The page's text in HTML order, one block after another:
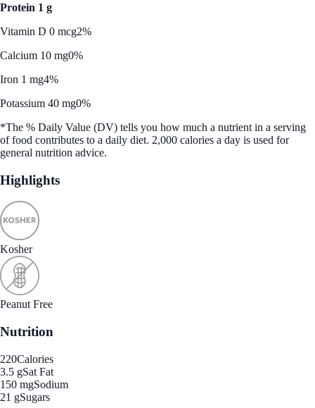
Protein 1 g
Vitamin D 0 mcg2%
Calcium 10 mg0%
Iron 1 mg4%
Potassium 40 mg0%
*The % Daily Value (DV) tells you how much a nutrient in a serving
of food contributes to a daily diet. 2,000 calories a day is used for
general nutrition advice.
Highlights
Kosher
Peanut Free
Nutrition
220Calories
3.5 gSat Fat
150 mgSodium
21 gSugars